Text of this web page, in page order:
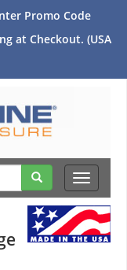
Promo Code
at Checkout. (USA
Toggle